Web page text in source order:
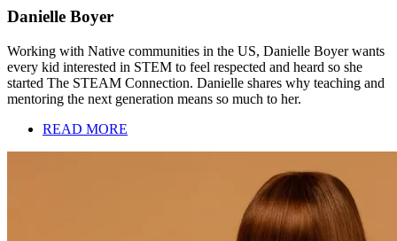
Danielle Boyer
Working with Native communities in the US, Danielle Boyer wants
every kid interested in STEM to feel respected and heard so she
started The STEAM Connection. Danielle shares why teaching and
mentoring the next generation means so much to her.
READ MORE